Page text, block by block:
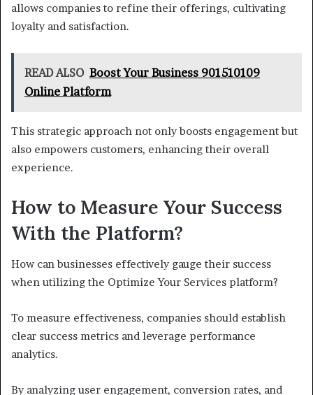
allows companies to refine their offerings, cultivating
loyalty and satisfaction.
READ ALSO Boost Your Business 901510109
Online Platform
This strategic approach not only boosts engagement but
also empowers customers, enhancing their overall
experience.
How to Measure Your Success
With the Platform?
How can businesses effectively gauge their success
when utilizing the Optimize Your Services platform?
To measure effectiveness, companies should establish
clear success metrics and leverage performance
analytics.
By analyzing user engagement, conversion rates, and